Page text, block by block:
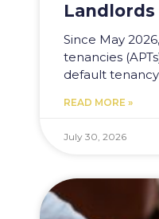
Landlords
Since May
tenancies
default
READ MORE »
July 30, 2026